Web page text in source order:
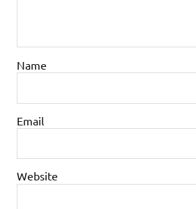
Name
Email
Website